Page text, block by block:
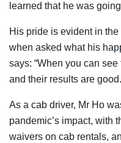
learned that he was
His pride is evident in
when asked what his
says: “When you can
and their results are
As a cab driver, Mr Ho
pandemic’s impact, with
waivers on cab rentals,